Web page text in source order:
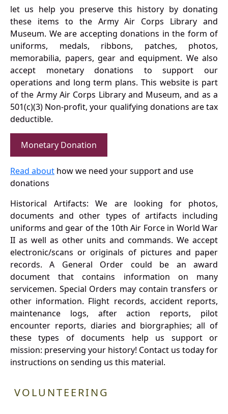
let us help you preserve this history by donating
these items to the Army Air Corps Library and
Museum. We are accepting donations in the form of
uniforms, medals, ribbons, patches, photos,
memorabilia, papers, gear and equipment. We also
accept monetary donations to support our
operations and long term plans. This website is part
of the Army Air Corps Library and Museum, and as a
501(c)(3) Non-profit, your qualifying donations are tax
deductible.
Monetary Donation
Read about how we need your support and use
donations
Historical Artifacts: We are looking for photos,
documents and other types of artifacts including
uniforms and gear of the 10th Air Force in World War
II as well as other units and commands. We accept
electronic/scans or originals of pictures and paper
records. A General Order could be an award
document that contains information on many
servicemen. Special Orders may contain transfers or
other information. Flight records, accident reports,
maintenance logs, after action reports, pilot
encounter reports, diaries and biorgraphies; all of
these types of documents help us support or
mission: preserving your history! Contact us today for
instructions on sending us this material.
VOLUNTEERING